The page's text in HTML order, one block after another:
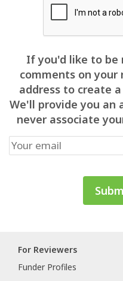
If you'd like to be
comments on your
address to create
We'll provide you an
never associate
For Reviewers
Funder Profiles